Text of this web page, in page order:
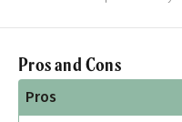
Pros and Cons
Pros